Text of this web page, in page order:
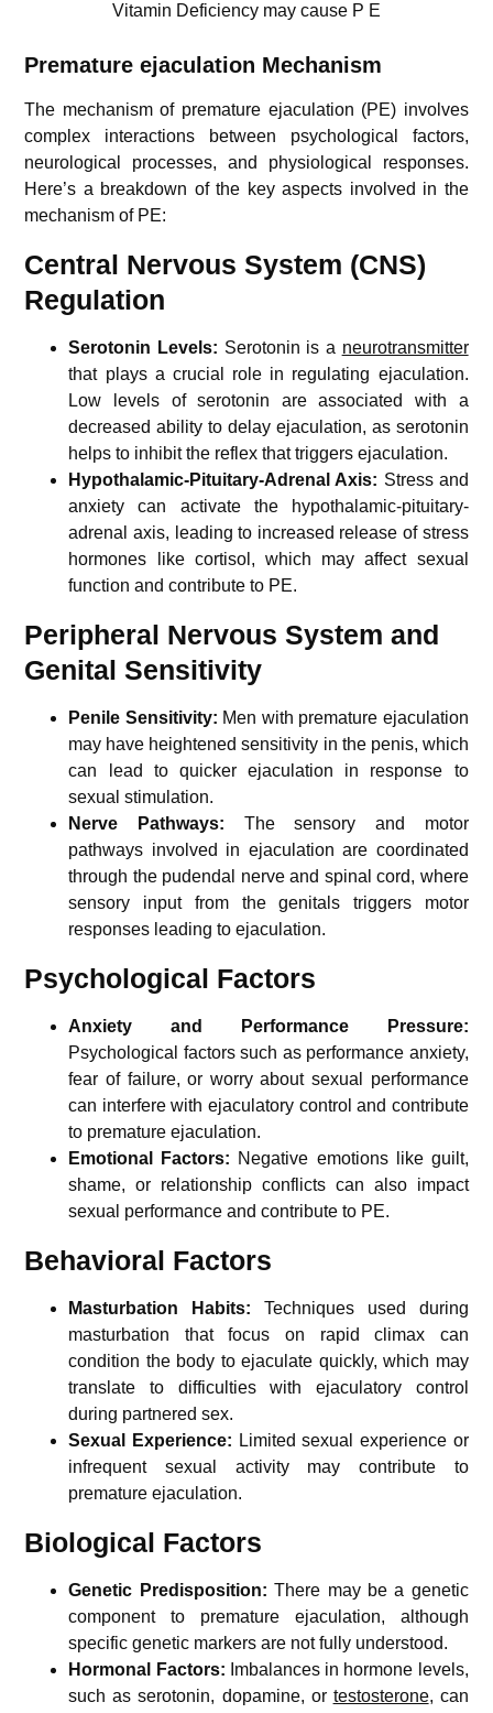
Vitamin Deficiency may cause P E
Premature ejaculation Mechanism
The mechanism of premature ejaculation (PE) involves
complex interactions between psychological factors,
neurological processes, and physiological responses.
Here’s a breakdown of the key aspects involved in the
mechanism of PE:
Central Nervous System (CNS)
Regulation
Serotonin Levels: Serotonin is a neurotransmitter
that plays a crucial role in regulating ejaculation.
Low levels of serotonin are associated with a
decreased ability to delay ejaculation, as serotonin
helps to inhibit the reflex that triggers ejaculation.
Hypothalamic-Pituitary-Adrenal Axis: Stress and
anxiety can activate the hypothalamic-pituitary-
adrenal axis, leading to increased release of stress
hormones like cortisol, which may affect sexual
function and contribute to PE.
Peripheral Nervous System and
Genital Sensitivity
Penile Sensitivity: Men with premature ejaculation
may have heightened sensitivity in the penis, which
can lead to quicker ejaculation in response to
sexual stimulation.
Nerve Pathways: The sensory and motor
pathways involved in ejaculation are coordinated
through the pudendal nerve and spinal cord, where
sensory input from the genitals triggers motor
responses leading to ejaculation.
Psychological Factors
Anxiety and Performance Pressure:
Psychological factors such as performance anxiety,
fear of failure, or worry about sexual performance
can interfere with ejaculatory control and contribute
to premature ejaculation.
Emotional Factors: Negative emotions like guilt,
shame, or relationship conflicts can also impact
sexual performance and contribute to PE.
Behavioral Factors
Masturbation Habits: Techniques used during
masturbation that focus on rapid climax can
condition the body to ejaculate quickly, which may
translate to difficulties with ejaculatory control
during partnered sex.
Sexual Experience: Limited sexual experience or
infrequent sexual activity may contribute to
premature ejaculation.
Biological Factors
Genetic Predisposition: There may be a genetic
component to premature ejaculation, although
specific genetic markers are not fully understood.
Hormonal Factors: Imbalances in hormone levels,
such as serotonin, dopamine, or testosterone, can